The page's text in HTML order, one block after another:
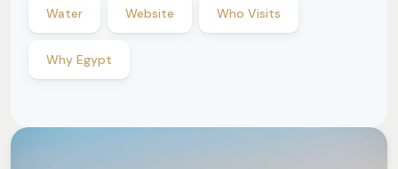
Water Website Who Visits
Why Egypt